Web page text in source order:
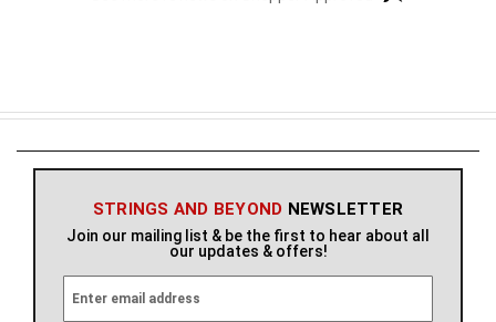
STRINGS AND BEYOND NEWSLETTER
Join our mailing list & be the first to hear about all
our updates & offers!